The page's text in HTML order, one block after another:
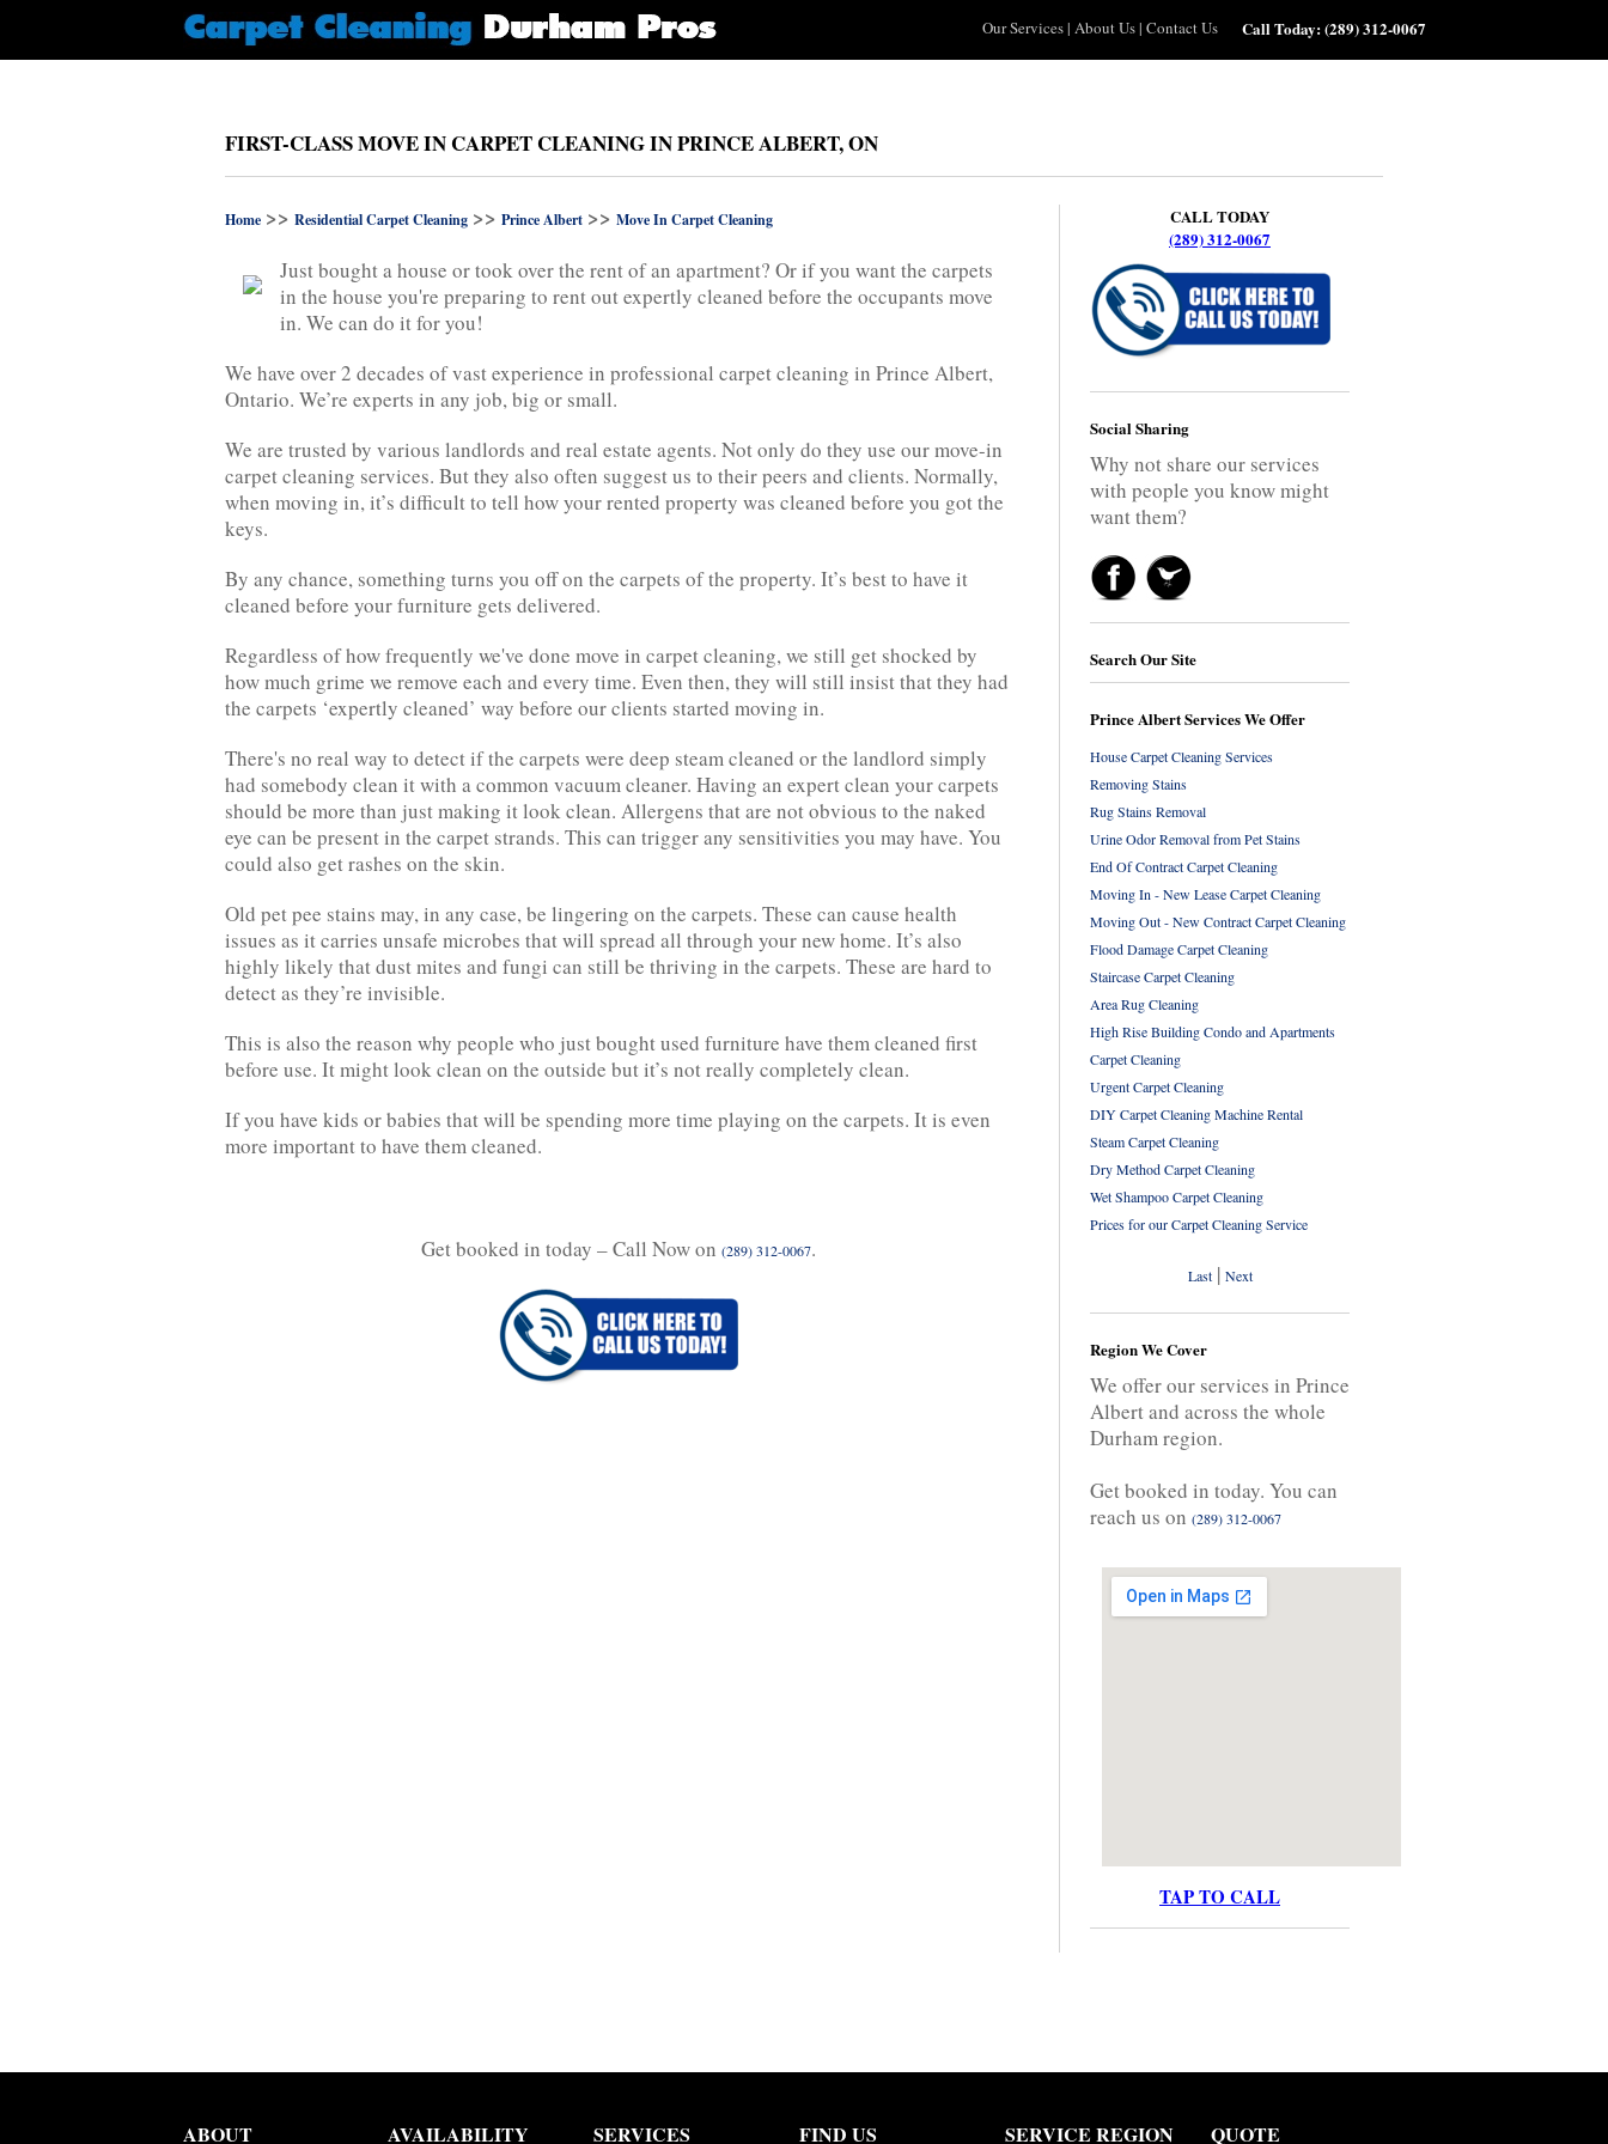
Our Services| About Us| Contact Us Call Today:(289) 312-0067
FIRST-CLASS MOVE IN CARPET CLEANING IN PRINCE ALBERT, ON
Home >> Residential Carpet Cleaning >> Prince Albert >> Move In Carpet Cleaning
Just bought a house or took over the rent of an apartment? Or if you want the carpets
in the house you're preparing to rent out expertly cleaned before the occupants move
in. We can do it for you!
We have over 2 decades of vast experience in professional carpet cleaning in Prince Albert,
Ontario. We’re experts in any job, big or small.
We are trusted by various landlords and real estate agents. Not only do they use our move-in
carpet cleaning services. But they also often suggest us to their peers and clients. Normally,
when moving in, it’s difficult to tell how your rented property was cleaned before you got the
keys.
By any chance, something turns you off on the carpets of the property. It’s best to have it
cleaned before your furniture gets delivered.
Regardless of how frequently we've done move in carpet cleaning, we still get shocked by
how much grime we remove each and every time. Even then, they will still insist that they had
the carpets ‘expertly cleaned’ way before our clients started moving in.
There's no real way to detect if the carpets were deep steam cleaned or the landlord simply
had somebody clean it with a common vacuum cleaner. Having an expert clean your carpets
should be more than just making it look clean. Allergens that are not obvious to the naked
eye can be present in the carpet strands. This can trigger any sensitivities you may have. You
could also get rashes on the skin.
Old pet pee stains may, in any case, be lingering on the carpets. These can cause health
issues as it carries unsafe microbes that will spread all through your new home. It’s also
highly likely that dust mites and fungi can still be thriving in the carpets. These are hard to
detect as they’re invisible.
This is also the reason why people who just bought used furniture have them cleaned first
before use. It might look clean on the outside but it’s not really completely clean.
If you have kids or babies that will be spending more time playing on the carpets. It is even
more important to have them cleaned.
Get booked in today – Call Now on (289) 312-0067.
CALL TODAY
(289) 312-0067
Social Sharing
Why not share our services
with people you know might
want them?
Search Our Site
Prince Albert Services We Offer
House Carpet Cleaning Services
Removing Stains
Rug Stains Removal
Urine Odor Removal from Pet Stains
End Of Contract Carpet Cleaning
Moving In - New Lease Carpet Cleaning
Moving Out - New Contract Carpet Cleaning
Flood Damage Carpet Cleaning
Staircase Carpet Cleaning
Area Rug Cleaning
High Rise Building Condo and Apartments
Carpet Cleaning
Urgent Carpet Cleaning
DIY Carpet Cleaning Machine Rental
Steam Carpet Cleaning
Dry Method Carpet Cleaning
Wet Shampoo Carpet Cleaning
Prices for our Carpet Cleaning Service
Last| Next
Region We Cover
We offer our services in Prince
Albert and across the whole
Durham region.
Get booked in today. You can
reach us on (289) 312-0067
TAP TO CALL
ABOUT AVAILABILITY SERVICES FIND US SERVICE REGION QUOTE